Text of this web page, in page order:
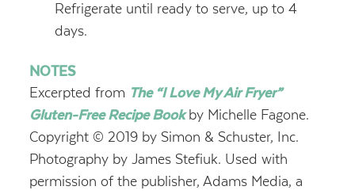
Refrigerate until ready to serve, up to 4
days.
NOTES
Excerpted from The “I Love My Air Fryer”
Gluten-Free Recipe Bookby Michelle Fagone.
Copyright © 2019 by Simon & Schuster, Inc.
Photography by James Stefiuk. Used with
permission of the publisher, Adams Media, a